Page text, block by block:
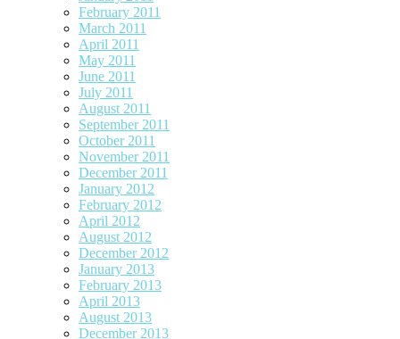
February 2011
March 2011
April 2011
May 2011
June 2011
July 2011
August 2011
September 2011
October 2011
November 2011
December 2011
January 2012
February 2012
April 2012
August 2012
December 2012
January 2013
February 2013
April 2013
August 2013
December 2013